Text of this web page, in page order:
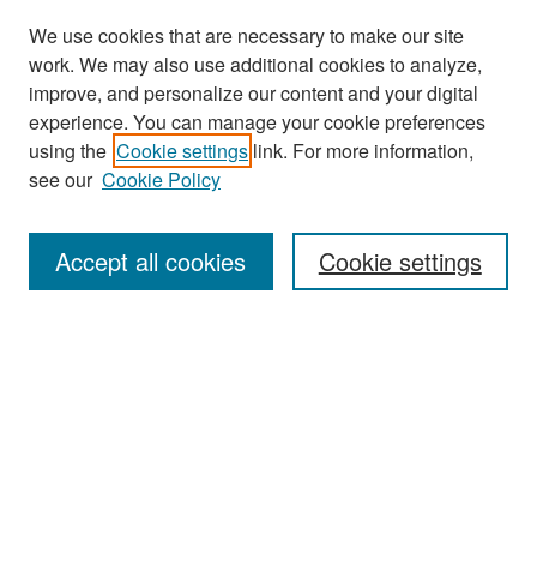
Search
Enter search terms:
We use cookies that are necessary to make our site
work. We may also use additional cookies to analyze,
improve, and personalize our content and your digital
experience. You can manage your cookie preferences
using the Cookie settings link. For more information,
see our Cookie Policy
Cookie settings
Accept all cookies